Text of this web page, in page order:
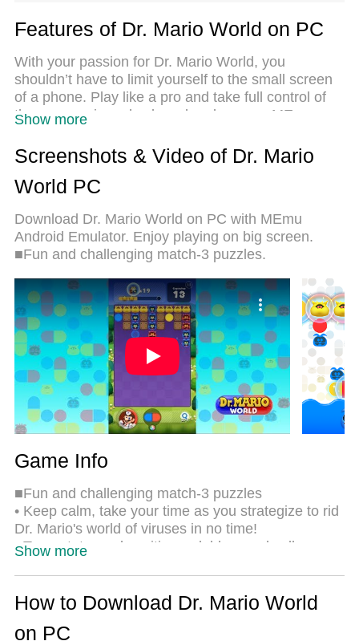
Features of Dr. Mario World on PC
With your passion for Dr. Mario World, you
shouldn’t have to limit yourself to the small screen
of a phone. Play like a pro and take full control of
the game using a keyboard and mouse. MEmu
and play Dr. Mario World on PC. Play as long as
you want — no more worries about battery life,
mobile data, or unexpected calls. The all-new
PC. With our expertly designed keymapping
system, Dr. Mario World feels just like a real PC
game. The MEmu multi-instance manager lets you
the same time. Most importantly, our exclusive
emulation engine unlocks your PC’s full potential,
delivering smooth and seamless performance.
Show more
Screenshots & Video of Dr. Mario
World PC
Download Dr. Mario World on PC with MEmu
Android Emulator. Enjoy playing on big screen.
■Fun and challenging match-3 puzzles.
Game Info
■Fun and challenging match-3 puzzles
• Keep calm, take your time as you strategize to rid
Dr. Mario's world of viruses in no time!
• Tap, rotate, and position red, blue, and yellow
fun, brain-tickling puzzle game.
your limited number of capsules run out.
Show more
How to Download Dr. Mario World
on PC